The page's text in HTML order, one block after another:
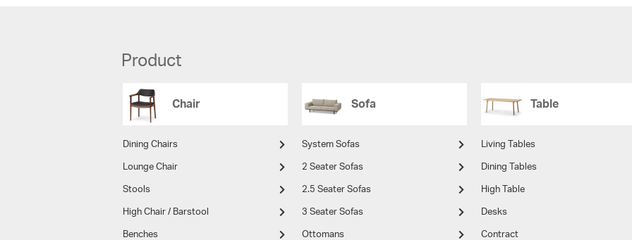
Product
Chair
Dining Chairs
Lounge Chair
Stools
High Chair / Barstool
Benches
Sofa
System Sofas
2 Seater Sofas
2.5 Seater Sofas
3 Seater Sofas
Ottomans
Table
Living Tables
Dining Tables
High Table
Desks
Contract